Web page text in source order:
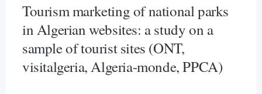
Tourism marketing of national parks
in Algerian websites: a study on a
sample of tourist sites (ONT,
visitalgeria, Algeria-monde, PPCA)